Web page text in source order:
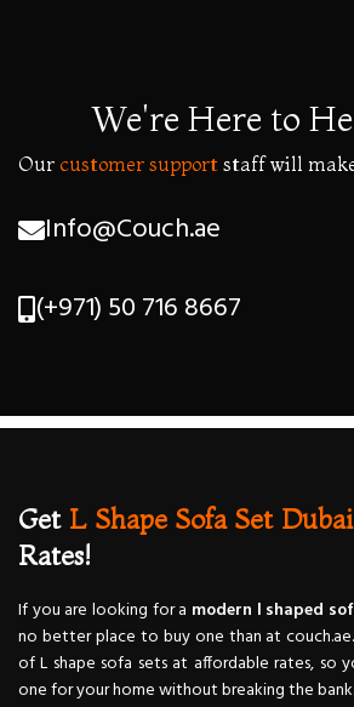
We're Here to
Our customer support staffwill
Info@Couch.ae
(+971) 50 716 8667
Get L Shape Sofa Set Dubai
Rates!
If you are looking for a modern l shaped
no better place to buy one than at
of L shape sofa sets at affordable rates, so
one for your home without breaking the bank.